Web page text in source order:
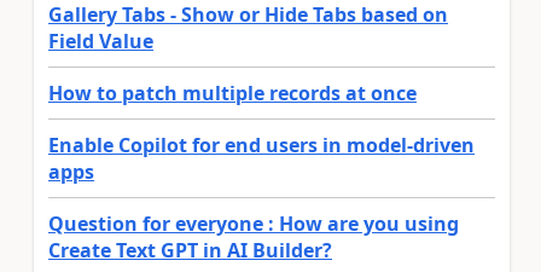
Gallery Tabs - Show or Hide Tabs based on
Field Value
How to patch multiple records at once
Enable Copilot for end users in model-driven
apps
Question for everyone : How are you using
Create Text GPT in AI Builder?